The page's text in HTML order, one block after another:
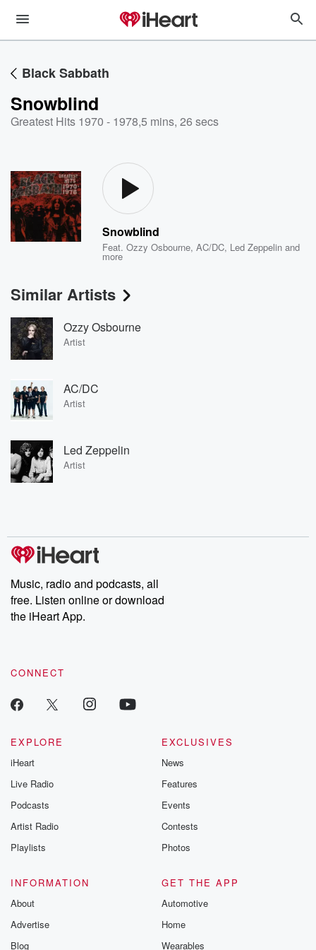
Black Sabbath
Snowblind
Greatest Hits 1970 - 1978,5 mins, 26 secs
Snowblind
Feat.Ozzy Osbourne,AC/DC, Led Zeppelin and
more
Similar Artists
Ozzy Osbourne
Artist
AC/DC
Artist
Led Zeppelin
Artist
Music, radio and podcasts, all
free. Listen online or download
the iHeart App.
CONNECT
EXPLORE
iHeart
Live Radio
Podcasts
Artist Radio
Playlists
EXCLUSIVES
News
Features
Events
Contests
Photos
INFORMATION
About
Advertise
Blog
GET THE APP
Automotive
Home
Wearables